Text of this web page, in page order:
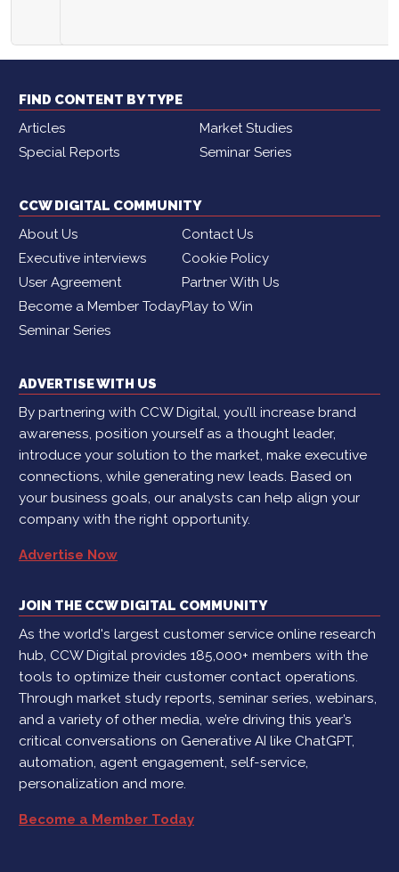
FIND CONTENT BY TYPE
Articles
Market Studies
Special Reports
Seminar Series
CCW DIGITAL COMMUNITY
About Us
Contact Us
Executive interviews
Cookie Policy
User Agreement
Partner With Us
Become a Member TodayPlay to Win
Seminar Series
ADVERTISE WITH US
By partnering with CCW Digital, you’ll increase brand
awareness, position yourself as a thought leader,
introduce your solution to the market, make executive
connections, while generating new leads. Based on
your business goals, our analysts can help align your
company with the right opportunity.
Advertise Now
JOIN THE CCW DIGITAL COMMUNITY
As the world's largest customer service online research
hub, CCW Digital provides 185,000+ members with the
tools to optimize their customer contact operations.
Through market study reports, seminar series, webinars,
and a variety of other media, we’re driving this year’s
critical conversations on Generative AI like ChatGPT,
automation, agent engagement, self-service,
personalization and more.
Become a Member Today